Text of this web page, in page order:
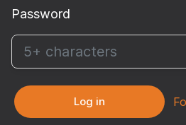
Password
Log in